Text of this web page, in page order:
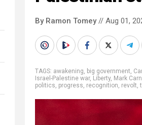
By Ramon Tomey// Aug 01,
TAGS: awakening, big government,
Israel-Palestine war, Liberty, Mark
politics, progress, recognition, revolt,